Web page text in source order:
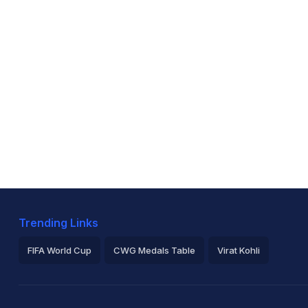
Trending Links
FIFA World Cup CWG Medals Table Virat Kohli